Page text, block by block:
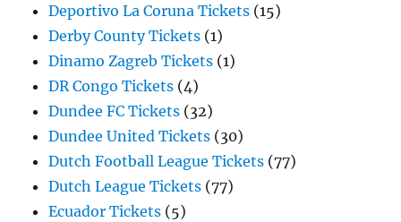
Deportivo La Coruna Tickets (15)
Derby County Tickets (1)
Dinamo Zagreb Tickets (1)
DR Congo Tickets (4)
Dundee FC Tickets (32)
Dundee United Tickets (30)
Dutch Football League Tickets (77)
Dutch League Tickets (77)
Ecuador Tickets (5)